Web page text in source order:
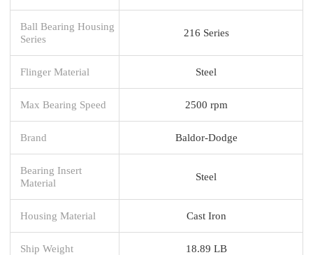
Ball Bearing Housing
Series
216 Series
Flinger Material Steel
Max Bearing Speed 2500 rpm
Brand Baldor-Dodge
Bearing Insert
Material
Steel
Housing Material Cast Iron
Ship Weight 18.89 LB